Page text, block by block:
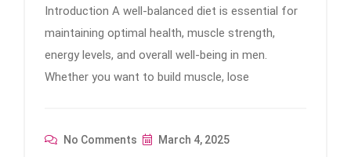
Introduction A well-balanced diet is essential for
maintaining optimal health, muscle strength,
energy levels, and overall well-being in men.
Whether you want to build muscle, lose
No Comments March 4, 2025